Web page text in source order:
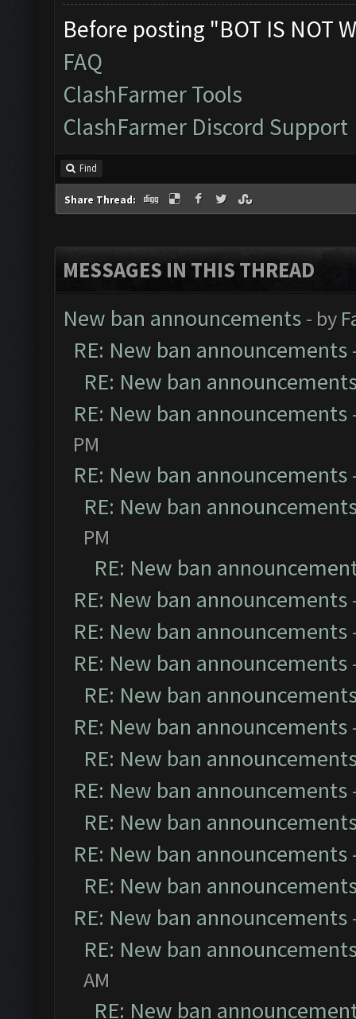
Before posting "BOT IS NOT
FAQ
ClashFarmer Tools
ClashFarmer Discord Support
Find
Share Thread:
MESSAGES IN THIS THREAD
New ban announcements - by
RE: New ban announcements
RE: New ban
RE: New ban announcements
PM
RE: New ban announcements
RE: New ban
PM
RE: New ban
RE: New ban announcements
RE: New ban announcements
RE: New ban announcements
RE: New ban
RE: New ban announcements
RE: New ban
RE: New ban announcements
RE: New ban
RE: New ban announcements
RE: New ban
RE: New ban announcements
RE: New ban
AM
RE: New ban